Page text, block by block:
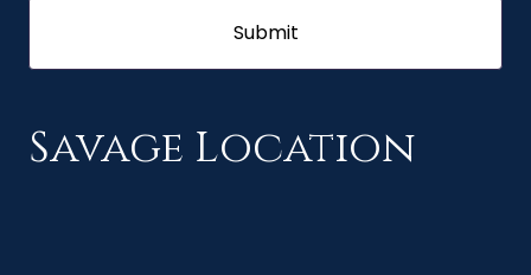
Savage Location